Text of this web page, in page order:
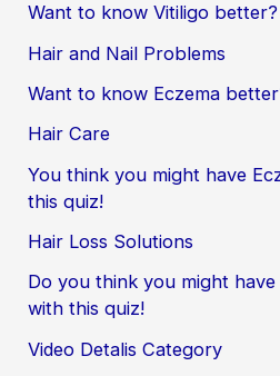
Want to know Vitiligo better?
Hair and Nail Problems
Want to know Eczema
Hair Care
You think you might have
this quiz!
Hair Loss Solutions
Do you think you might have
with this quiz!
Video Detalis Category